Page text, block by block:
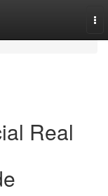
Real